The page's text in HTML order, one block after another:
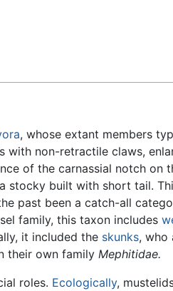
, whose extant members
non-retractile claws,
of the carnassial notch on
stocky built with short tail.
past been a catch-all
family, this taxon includes
it included the skunks, who
their own family Mephitidae.
roles. Ecologically,